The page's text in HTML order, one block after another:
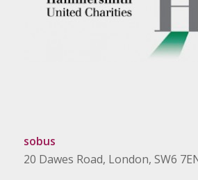
sobus
20 Dawes Road, London, SW6